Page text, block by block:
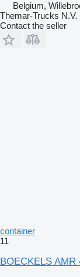
Belgium,
Themar-Trucks N.V.
Contact the seller
container
11
BOECKELS